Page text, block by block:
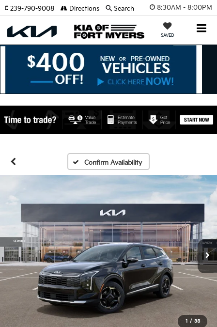
8:30AM - 8:00PM
SAVED
239-790-9008 Directions Search
Confirm Availability
1 / 38